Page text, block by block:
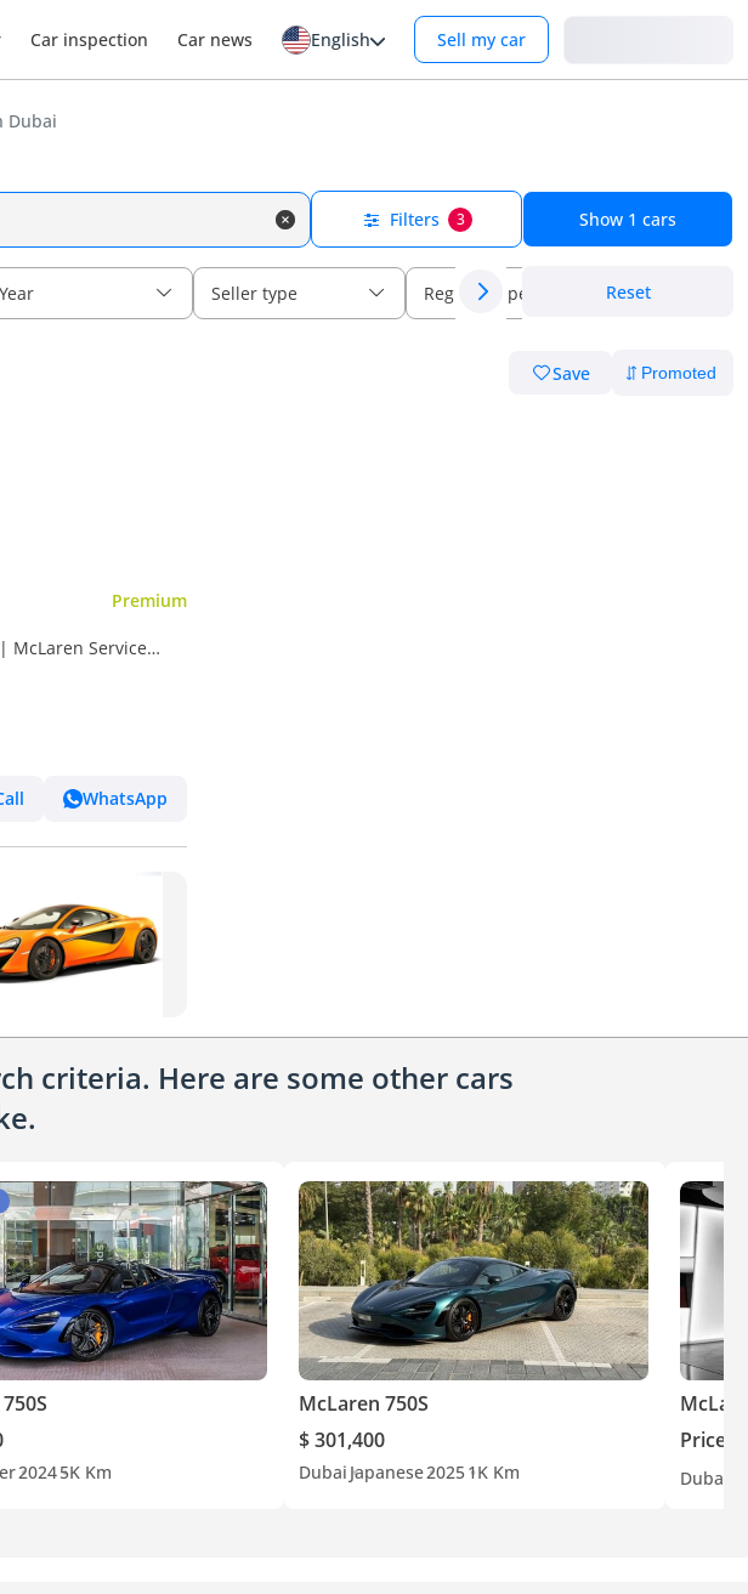
Car inspection Car news English Sell my car
Dubai
Filters 3 Show 1 cars
Year Seller type Regional specs Reset
Save
Premium
McLaren Service
WhatsApp
criteria. Here are some other cars
20245K Km
McLaren 750S
$ 301,400
Dubai Japanese20251K Km
Price
Dubai